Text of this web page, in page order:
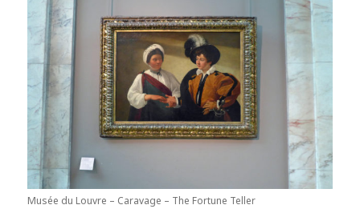
Musée du Louvre – Caravage – The Fortune Teller